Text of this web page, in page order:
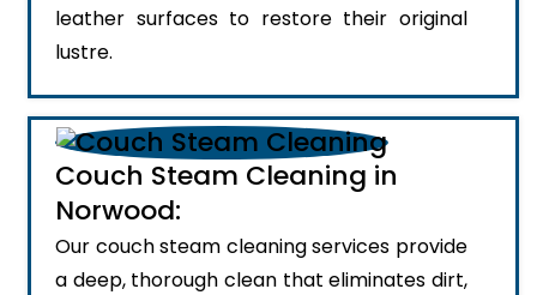
leather surfaces to restore their original
lustre.
Couch Steam Cleaning in
Norwood:
Our couch steam cleaning services provide
a deep, thorough clean that eliminates dirt,